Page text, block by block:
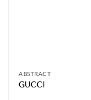
ABSTRACT
GUCCI